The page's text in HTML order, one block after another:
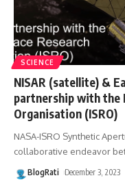
SCIENCE
NISAR (satellite) &
partnership with the
Organisation (ISRO)
NASA-ISRO Synthetic
collaborative endeavor
BlogRati December 3, 2023